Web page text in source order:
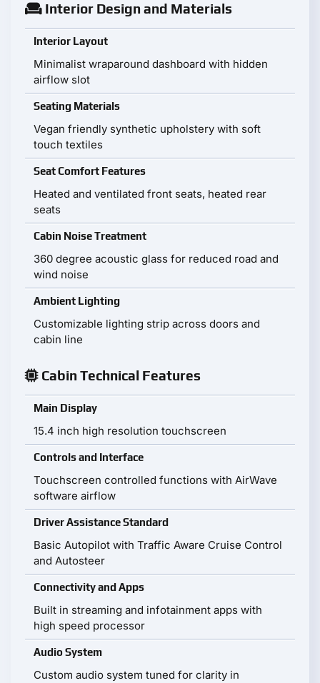
Interior Design and Materials
Interior Layout
Minimalist wraparound dashboard with hidden
airflow slot
Seating Materials
Vegan friendly synthetic upholstery with soft
touch textiles
Seat Comfort Features
Heated and ventilated front seats, heated rear
seats
Cabin Noise Treatment
360 degree acoustic glass for reduced road and
wind noise
Ambient Lighting
Customizable lighting strip across doors and
cabin line
Cabin Technical Features
Main Display
15.4 inch high resolution touchscreen
Controls and Interface
Touchscreen controlled functions with AirWave
software airflow
Driver Assistance Standard
Basic Autopilot with Traffic Aware Cruise Control
and Autosteer
Connectivity and Apps
Built in streaming and infotainment apps with
high speed processor
Audio System
Custom audio system tuned for clarity in